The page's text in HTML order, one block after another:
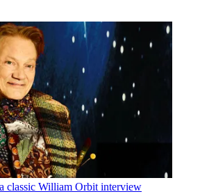
classic William Orbit interview